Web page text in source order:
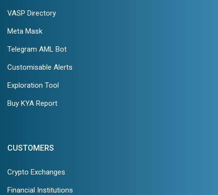
VASP Directory
Meta Mask
Telegram AML Bot
Customisable Alerts
Exploration Tool
Buy KYA Report
CUSTOMERS
Crypto Exchanges
Financial Institutions